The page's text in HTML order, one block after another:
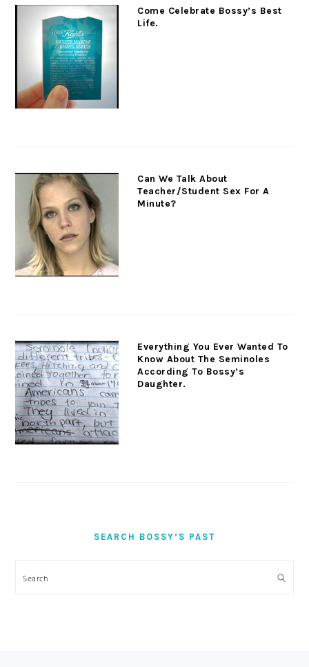
Come Celebrate Bossy’s Best
Life.
Can We Talk About
Teacher/Student Sex For A
Minute?
Everything You Ever Wanted To
Know About The Seminoles
According To Bossy’s
Daughter.
SEARCH BOSSY’S PAST
Search